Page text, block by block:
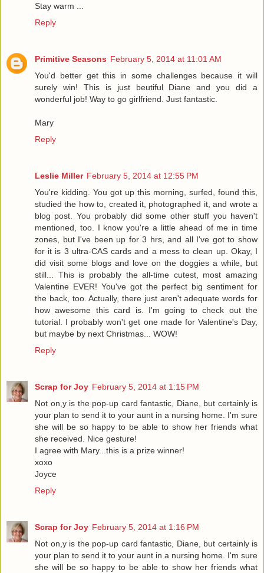
Stay warm ...
Reply
Primitive Seasons February 5, 2014 at 11:01 AM
You'd better get this in some challenges because it will
surely win! This is just beutiful Diane and you did a
wonderful job! Way to go girlfriend. Just fantastic.
Mary
Reply
Leslie Miller February 5, 2014 at 12:55 PM
You're kidding. You got up this morning, surfed, found this,
studied the how to, created it, photographed it, and wrote a
blog post. You probably did some other stuff you haven't
mentioned, too. I know you're a little ahead of me in time
zones, but I've been up for 3 hrs, and all I've got to show
for it is 3 ultra-CAS cards and a mess to clean up. Okay, I
did visit some blogs and love on the doggies a while, but
still... This is probably the all-time cutest, most amazing
Valentine EVER! You've got the perfect big sentiment for
the back, too. Actually, there just aren't adequate words for
how awesome this card is. I'm going to check out the
tutorial. I probably won't get one made for Valentine's Day,
but maybe by next Christmas... WOW!
Reply
Scrap for Joy February 5, 2014 at 1:15 PM
Not on,y is the pop-up card fantastic, Diane, but certainly is
your plan to send it to your aunt in a nursing home. I'm sure
she will be so happy to be able to show her friends what
she received. Nice gesture!
I agree with Mary...this is a prize winner!
xoxo
Joyce
Reply
Scrap for Joy February 5, 2014 at 1:16 PM
Not on,y is the pop-up card fantastic, Diane, but certainly is
your plan to send it to your aunt in a nursing home. I'm sure
she will be so happy to be able to show her friends what